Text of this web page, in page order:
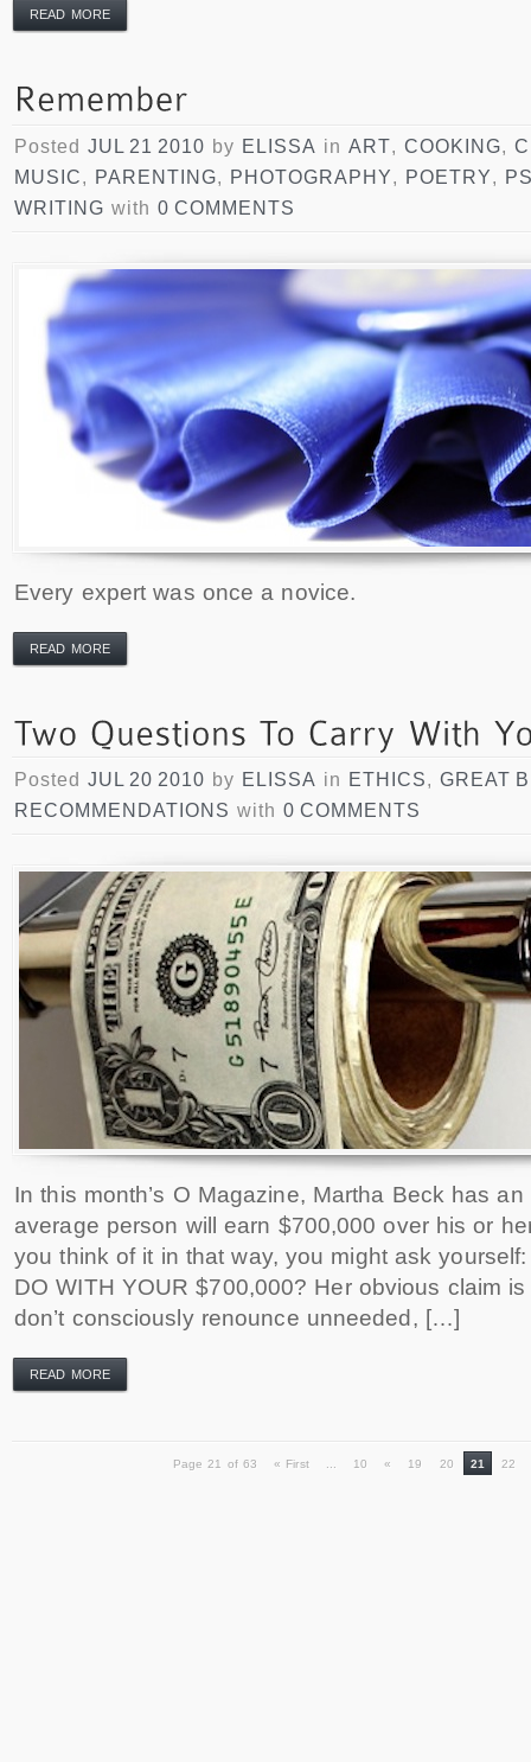
READ MORE
Posted JUL 21 2010 by ELISSA in ART, COOKING,
MUSIC, PARENTING, PHOTOGRAPHY, POETRY,
WRITING with 0 COMMENTS
Every expert was once a novice.
READ MORE
Posted JUL 20 2010 by ELISSA in ETHICS, GREAT
RECOMMENDATIONS with 0 COMMENTS
In this month’s O Magazine, Martha Beck has
average person will earn $700,000 over his or
you think of it in that way, you might ask
DO WITH YOUR $700,000? Her obvious claim is
don’t consciously renounce unneeded, […]
READ MORE
Page 21 of 63 « First ... 10 « 19 20 21 22